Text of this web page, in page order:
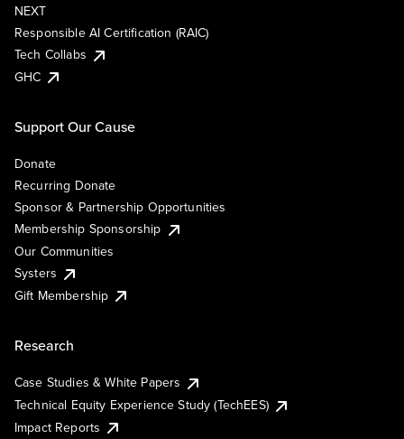
NEXT
Responsible AI Certification (RAIC)
Tech Collabs
GHC
Support Our Cause
Donate
Recurring Donate
Sponsor & Partnership Opportunities
Membership Sponsorship
Our Communities
Systers
Gift Membership
Research
Case Studies & White Papers
Technical Equity Experience Study (TechEES)
Impact Reports